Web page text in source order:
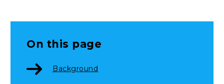
On this page
Background